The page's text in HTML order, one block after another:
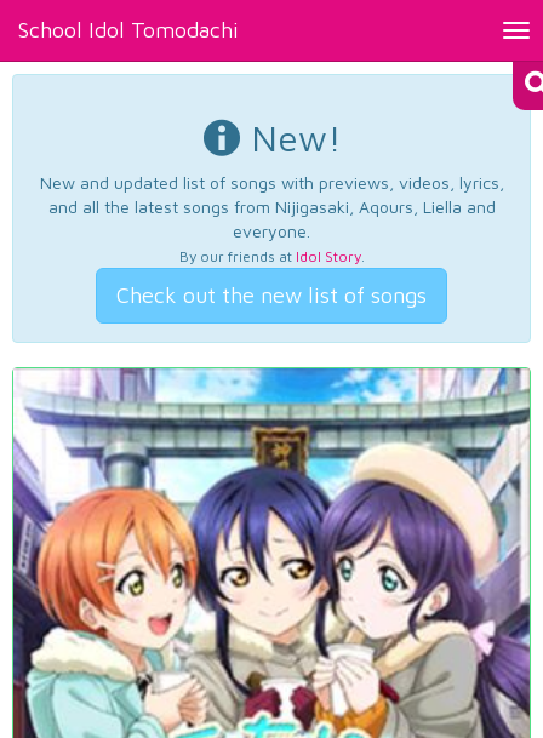
School Idol Tomodachi
New!
New and updated list of songs with previews, videos, lyrics,
and all the latest songs from Nijigasaki, Aqours, Liella and
everyone.
By our friends at Idol Story.
Check out the new list of songs